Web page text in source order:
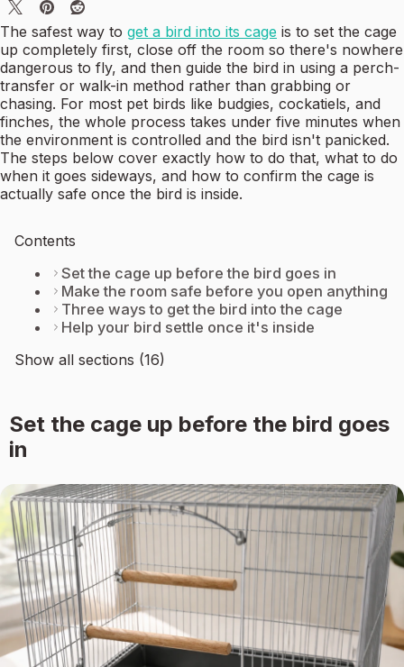
The safest way to get a bird into its cage is to set the cage
up completely first, close off the room so there's nowhere
dangerous to fly, and then guide the bird in using a perch-
transfer or walk-in method rather than grabbing or
chasing. For most pet birds like budgies, cockatiels, and
finches, the whole process takes under five minutes when
the environment is controlled and the bird isn't panicked.
The steps below cover exactly how to do that, what to do
when it goes sideways, and how to confirm the cage is
actually safe once the bird is inside.
Contents
Set the cage up before the bird goes in
Make the room safe before you open anything
Three ways to get the bird into the cage
Help your bird settle once it's inside
Show all sections (16)
Set the cage up before the bird goes
in